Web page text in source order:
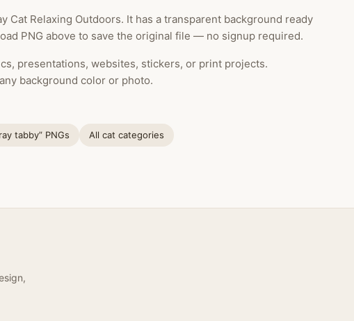
Cat Relaxing Outdoors. It has a transparent background ready
PNG above to save the original file — no signup required.
presentations, websites, stickers, or print projects.
background color or photo.
tabby” PNGs All cat categories